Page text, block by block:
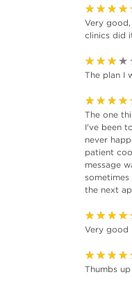
Very
clinics did
The plan I
The one
I've been
never
patient
message
the next
Very good
Thumbs